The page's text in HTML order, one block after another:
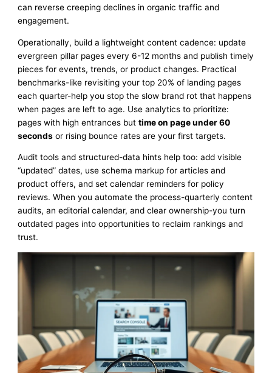
can reverse creeping declines in organic traffic and
engagement.
Operationally, build a lightweight content cadence: update
evergreen pillar pages every 6-12 months and publish timely
pieces for events, trends, or product changes. Practical
benchmarks-like revisiting your top 20% of landing pages
each quarter-help you stop the slow brand rot that happens
when pages are left to age. Use analytics to prioritize:
pages with high entrances buttime on page under 60
seconds or rising bounce rates are your first targets.
Audit tools and structured-data hints help too: add visible
“updated” dates, use schema markup for articles and
product offers, and set calendar reminders for policy
reviews. When you automate the process-quarterly content
audits, an editorial calendar, and clear ownership-you turn
outdated pages into opportunities to reclaim rankings and
trust.